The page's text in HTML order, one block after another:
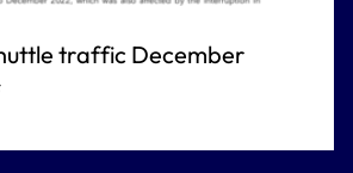
traffic December